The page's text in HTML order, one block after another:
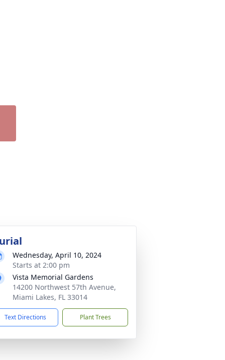
Wednesday, April 10, 2024
Starts at 2:00 pm
Vista Memorial Gardens
14200 Northwest 57th Avenue,
Miami Lakes, FL 33014
Text Directions Plant Trees